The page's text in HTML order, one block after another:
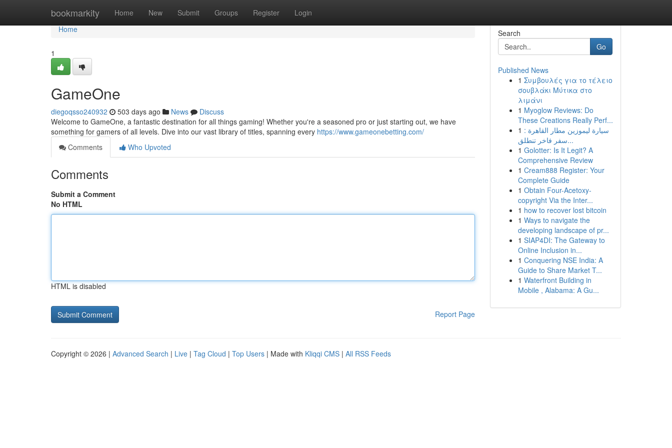
bookmarkity Home New Submit Groups Register Login
Home
Home
1
GameOne
diegoqsso240932 503 days ago News
Discuss
Welcome to GameOne, a fantastic destination for all things gaming! Whether you're a seasoned pro or just starting out, we have
something for gamers of all levels. Dive into our vast library of titles, spanning every https://www.gameonebetting.com/
Comments
Who Upvoted
Comments
Submit a Comment
No HTML
HTML is disabled
Report Page
Search
Go
Published News
1 Συμβουλές για το τέλειο
σουβλάκι Μύτικα στο
λιμάνι
1 Myoglow Reviews: Do
These Creations Really Perf...
1 سيارة ليموزين مطار القاهرة :
سفر فاخر تنطلق...
1 Golotter: Is It Legit? A
Comprehensive Review
1 Cream888 Register: Your
Complete Guide
1 Obtain Four-Acetoxy-
copyright Via the Inter...
1 how to recover lost bitcoin
1 Ways to navigate the
developing landscape of pr...
1 SIAP4DI: The Gateway to
Online Inclusion in...
1 Conquering NSE India: A
Guide to Share Market T...
1 Waterfront Building in
Mobile , Alabama: A Gu...
Copyright © 2026 | Advanced Search | Live | Tag Cloud | Top Users | Made with Kliqqi CMS | All RSS Feeds